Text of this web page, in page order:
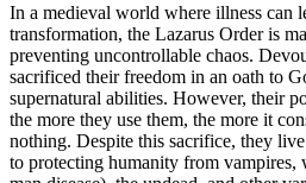
In a medieval world where illness can
transformation, the Lazarus Order is
preventing uncontrollable chaos.
sacrificed their freedom in an oath to
supernatural abilities. However, their
the more they use them, the more it
nothing. Despite this sacrifice, they
to protecting humanity from vampires,